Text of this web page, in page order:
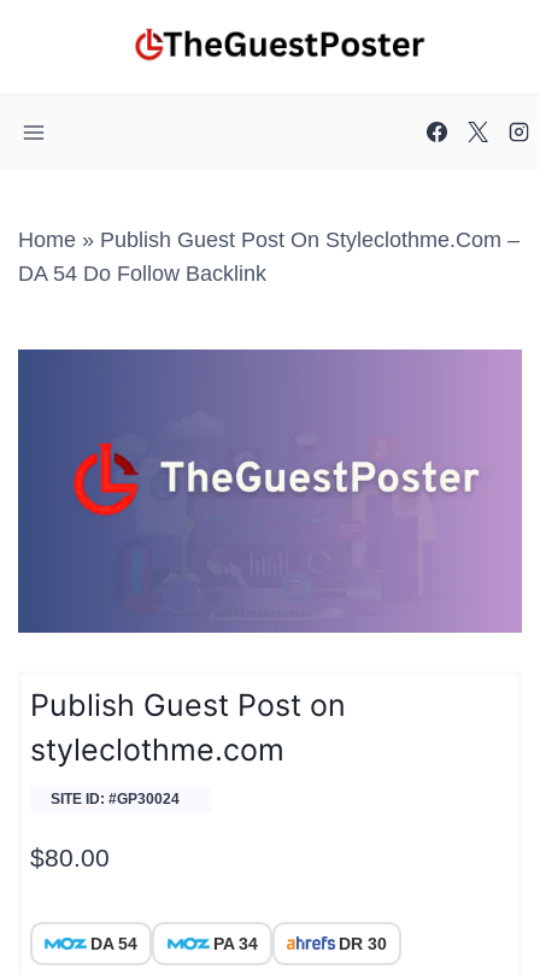
Home » Publish Guest Post On Styleclothme.com –
DA 54 Do Follow Backlink
Publish Guest Post on
styleclothme.com
SITE ID: #GP30024
$80.00
DA 54 PA 34 DR 30